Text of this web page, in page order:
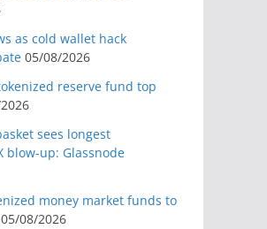
as cold wallet hack
05/08/2026
reserve fund top
sees longest
blow-up: Glassnode
money market funds to
05/08/2026